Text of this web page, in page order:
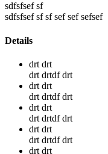
sdfsfsef sf
sdfsfsef sf sf sef sef sefsef
Details
drt drt
drt drtdf drt
drt drt
drt drtdf drt
drt drt
drt drtdf drt
drt drt
drt drtdf drt
drt drt